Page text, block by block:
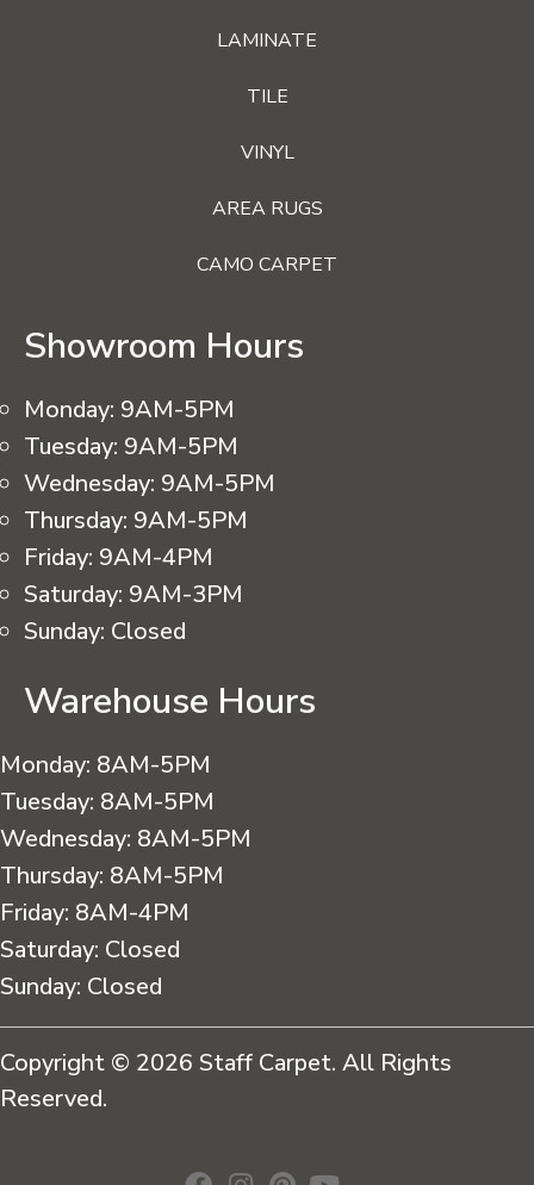
LAMINATE
TILE
VINYL
AREA RUGS
CAMO CARPET
Showroom Hours
Monday: 9AM-5PM
Tuesday: 9AM-5PM
Wednesday: 9AM-5PM
Thursday: 9AM-5PM
Friday: 9AM-4PM
Saturday: 9AM-3PM
Sunday: Closed
Warehouse Hours
Monday: 8AM-5PM
Tuesday: 8AM-5PM
Wednesday: 8AM-5PM
Thursday: 8AM-5PM
Friday: 8AM-4PM
Saturday: Closed
Sunday: Closed
Copyright © 2026 Staff Carpet. All Rights
Reserved.